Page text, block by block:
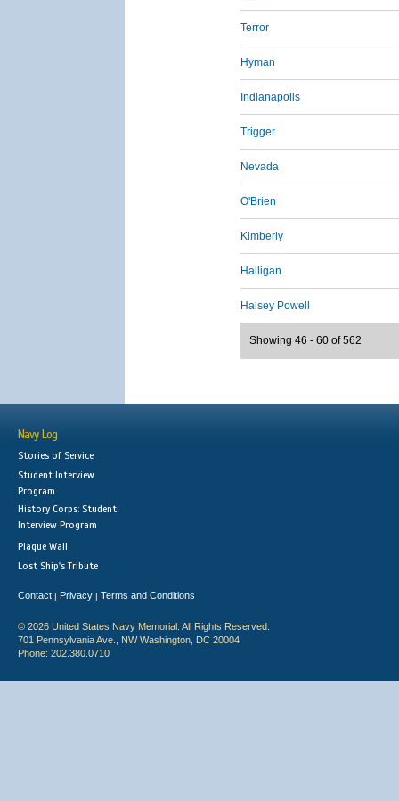
Terror
Hyman
Indianapolis
Trigger
Nevada
O'Brien
Kimberly
Halligan
Halsey Powell
Showing 46 - 60 of 562
Navy Log
Stories of Service
Student Interview
Program
History Corps: Student
Interview Program
Plaque Wall
Lost Ship's Tribute
Contact | Privacy | Terms and Conditions
© 2026 United States Navy Memorial. All Rights Reserved.
701 Pennsylvania Ave., NW Washington, DC 20004
Phone: 202.380.0710